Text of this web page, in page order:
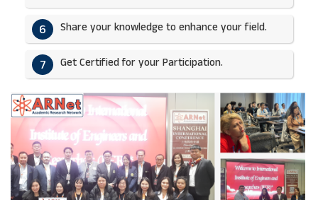
6 Share your knowledge to enhance your field.​
7 Get Certified for your Participation.​